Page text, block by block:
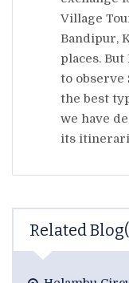
Village
Bandipur,
places.
to observe
the best
we have
its
Related